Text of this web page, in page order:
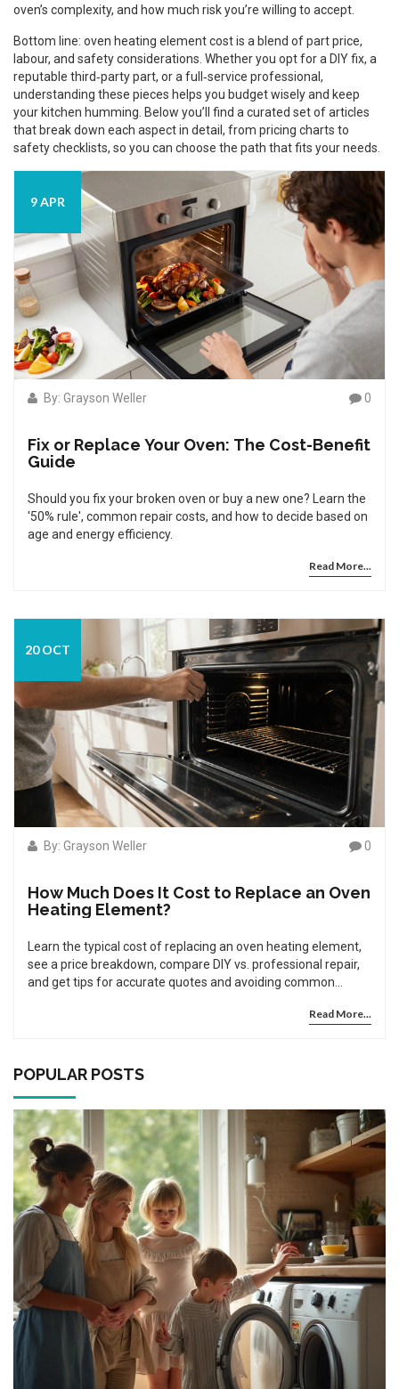
oven’s complexity, and how much risk you’re willing to accept.
Bottom line: oven heating element cost is a blend of part price,
labour, and safety considerations. Whether you opt for a DIY fix, a
reputable third‑party part, or a full‑service professional,
understanding these pieces helps you budget wisely and keep
your kitchen humming. Below you’ll find a curated set of articles
that break down each aspect in detail, from pricing charts to
safety checklists, so you can choose the path that fits your needs.
9 APR
By: Grayson Weller 0
Fix or Replace Your Oven: The Cost-Benefit
Guide
Should you fix your broken oven or buy a new one? Learn the
'50% rule', common repair costs, and how to decide based on
age and energy efficiency.
Read More...
20 OCT
By: Grayson Weller 0
How Much Does It Cost to Replace an Oven
Heating Element?
Learn the typical cost of replacing an oven heating element,
see a price breakdown, compare DIY vs. professional repair,
and get tips for accurate quotes and avoiding common
Read More...
POPULAR POSTS